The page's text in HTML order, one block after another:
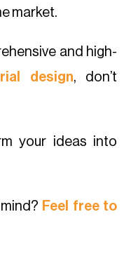
market.
and high-
design, don’t
your ideas into
Feel free to